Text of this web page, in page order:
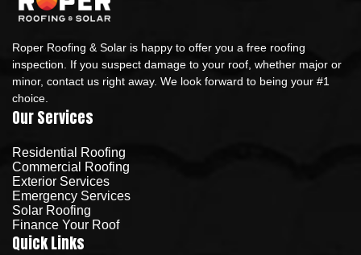
Roper Roofing & Solar is happy to offer you a free roofing
inspection. If you suspect damage to your roof, whether major or
minor, contact us right away. We look forward to being your #1
choice.
Our Services
Residential Roofing
Commercial Roofing
Exterior Services
Emergency Services
Solar Roofing
Finance Your Roof
Quick Links